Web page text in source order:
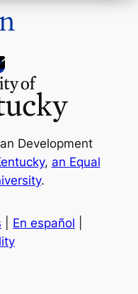
Development
, an Equal
.
En español